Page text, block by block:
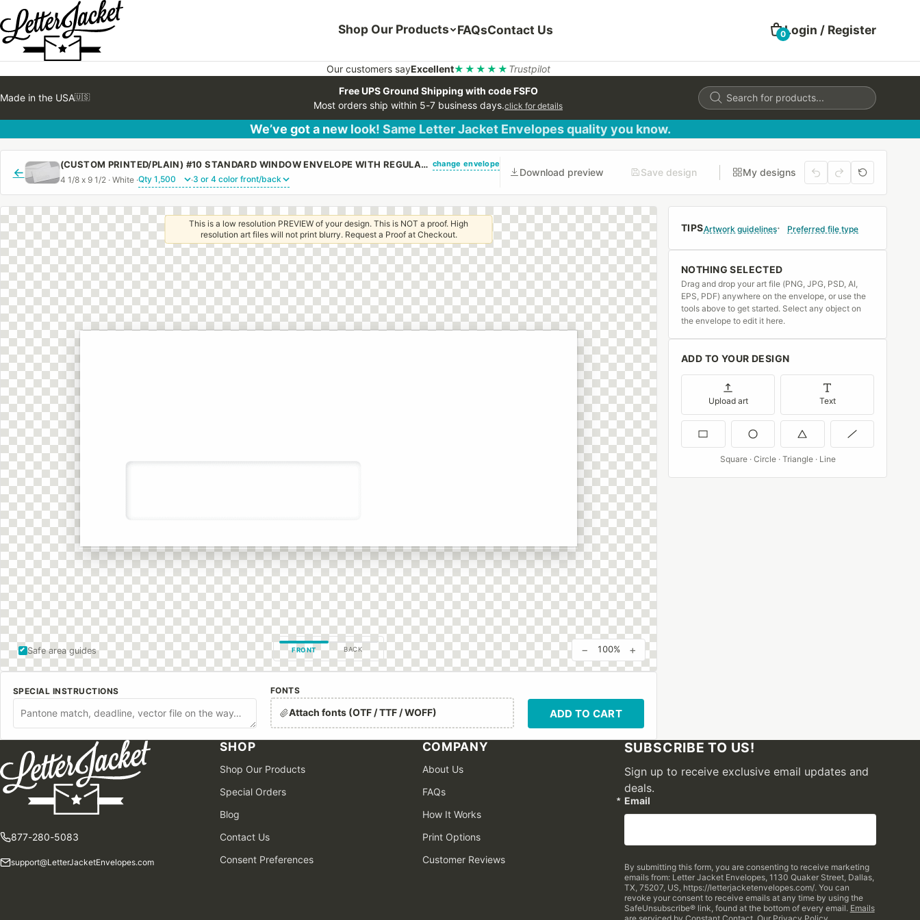
Shop Our Products FAQsContact Us 0Login / Register
Our customers sayExcellent★★★★★ Trustpilot
Made in the USA🇺🇸
Free UPS Ground Shipping with code FSFO
Most orders ship within 5-7 business days.click for details
Products
search
We’ve got a new look! Same Letter Jacket Envelopes quality you know.
←
(CUSTOM PRINTED/PLAIN) #10 STANDARD WINDOW ENVELOPE WITH REGULAR GUM change envelope
4 1/8 x 9 1/2 · White · ·
Download preview Save design My designs
Safe area guides
This is a low resolution PREVIEW of your design. This is NOT a proof. High
resolution art files will not print blurry. Request a Proof at Checkout.
FRONT BACK − 100% +
SPECIAL INSTRUCTIONS FONTS
Attach fonts (OTF / TTF / WOFF) ADD TO CART
TIPSArtwork guidelines Preferred file type
NOTHING SELECTED
Drag and drop your art file (PNG, JPG, PSD, AI,
EPS, PDF) anywhere on the envelope, or use the
tools above to get started. Select any object on
the envelope to edit it here.
ADD TO YOUR DESIGN
Upload art Text
Square · Circle · Triangle · Line
877-280-5083
support@LetterJacketEnvelopes.com
SHOP
Shop Our Products
Special Orders
Blog
Contact Us
Consent Preferences
COMPANY
About Us
FAQs
How It Works
Print Options
Customer Reviews
SUBSCRIBE TO US!
Sign up to receive exclusive email updates and
deals.
Email
By submitting this form, you are consenting to receive marketing
emails from: Letter Jacket Envelopes, 1130 Quaker Street, Dallas,
TX, 75207, US, https://letterjacketenvelopes.com/. You can
revoke your consent to receive emails at any time by using the
SafeUnsubscribe® link, found at the bottom of every email. Emails